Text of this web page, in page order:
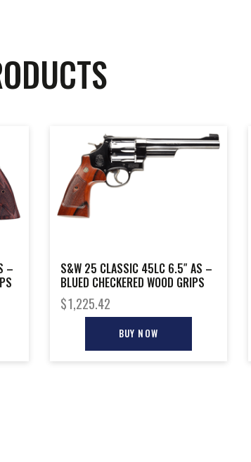
–
S&W 25 CLASSIC 45LC 6.5″ AS –
BLUED CHECKERED WOOD GRIPS
$1,225.42
BUY NOW